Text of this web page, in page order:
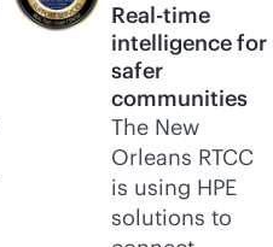
Real-time
intelligence for
safer
communities
The New
Orleans RTCC
is using HPE
solutions to